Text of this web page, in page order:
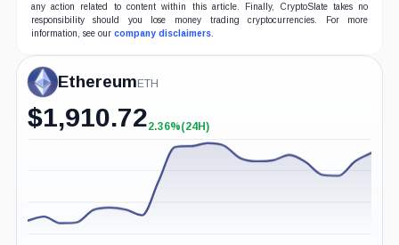
any action related to content within this article. Finally, CryptoSlate takes no
responsibility should you lose money trading cryptocurrencies. For more
information, see our company disclaimers.
Ethereum ETH
$1,910.72+2.36%
2.36%(24H)